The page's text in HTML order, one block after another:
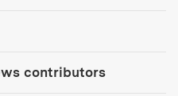
contributors